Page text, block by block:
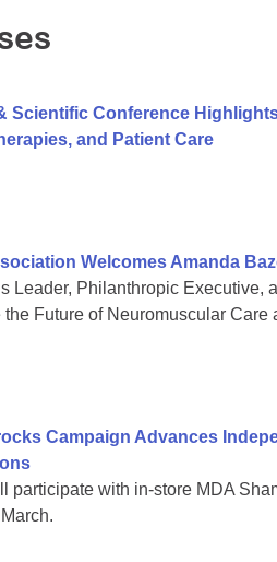
Scientific Conference
and Patient Care
Welcomes Amanda
Leader, Philanthropic Executive,
Future of Neuromuscular Care
Campaign Advances
participate with in-store MDA